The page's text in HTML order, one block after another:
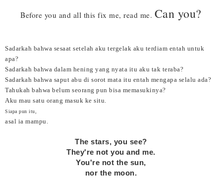
Before you and all this fix me, read me. Can you?
Sadarkah bahwa sesaat setelah aku tergelak aku terdiam entah untuk
apa?
Sadarkah bahwa dalam hening yang nyata itu aku tak teraba?
Sadarkah bahwa saput abu di sorot mata itu entah mengapa selalu ada?
Tahukah bahwa belum seorang pun bisa memasukinya?
Aku mau satu orang masuk ke situ.
Siapa pun itu,
asal ia mampu.
The stars, you see?
They're not you and me.
You're not the sun,
nor the moon.